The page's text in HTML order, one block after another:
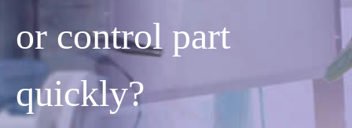
or control part
quickly?